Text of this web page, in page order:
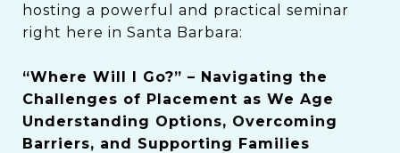
hosting a powerful and practical seminar
right here in Santa Barbara:
“Where Will I Go?” – Navigating the
Challenges of Placement as We Age
Understanding Options, Overcoming
Barriers, and Supporting Families